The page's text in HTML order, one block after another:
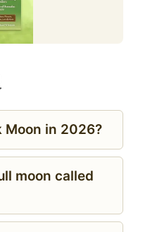
Moon in 2026?
moon called